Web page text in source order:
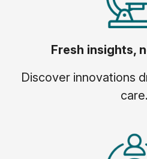
Fresh insights,
Discover innovations
care.